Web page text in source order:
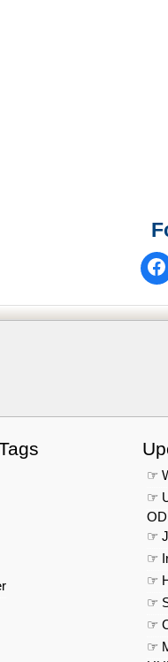
☞
☞
☞
☞
☞
☞
☞
☞